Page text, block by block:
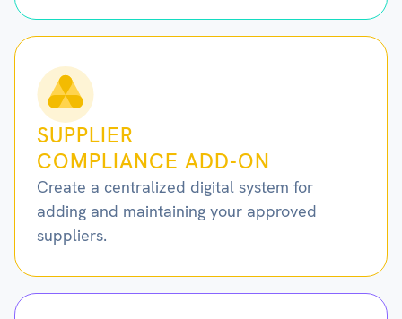
SUPPLIER
COMPLIANCE ADD-ON
Create a centralized digital system for
adding and maintaining your approved
suppliers.